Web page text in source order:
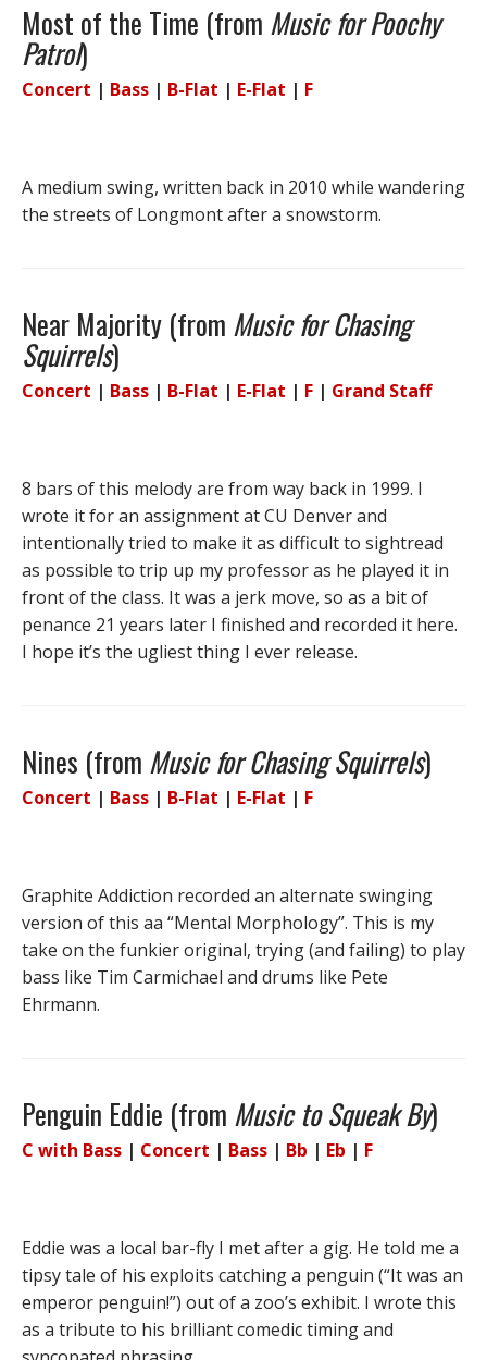
Most of the Time (from Music for Poochy
Patrol)
Concert | Bass | B-Flat | E-Flat | F
A medium swing, written back in 2010 while wandering
the streets of Longmont after a snowstorm.
Near Majority (from Music for Chasing
Squirrels)
Concert | Bass | B-Flat | E-Flat | F | Grand Staff
8 bars of this melody are from way back in 1999. I
wrote it for an assignment at CU Denver and
intentionally tried to make it as difficult to sightread
as possible to trip up my professor as he played it in
front of the class. It was a jerk move, so as a bit of
penance 21 years later I finished and recorded it here.
I hope it’s the ugliest thing I ever release.
Nines (from Music for Chasing Squirrels)
Concert | Bass | B-Flat | E-Flat | F
Graphite Addiction recorded an alternate swinging
version of this aa “Mental Morphology”. This is my
take on the funkier original, trying (and failing) to play
bass like Tim Carmichael and drums like Pete
Ehrmann.
Penguin Eddie (from Music to Squeak By)
C with Bass | Concert | Bass | Bb | Eb | F
Eddie was a local bar-fly I met after a gig. He told me a
tipsy tale of his exploits catching a penguin (“It was an
emperor penguin!”) out of a zoo’s exhibit. I wrote this
as a tribute to his brilliant comedic timing and